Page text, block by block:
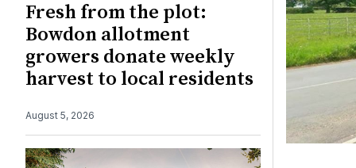
Fresh from the plot:
Bowdon allotment
growers donate weekly
harvest to local residents
August 5, 2026